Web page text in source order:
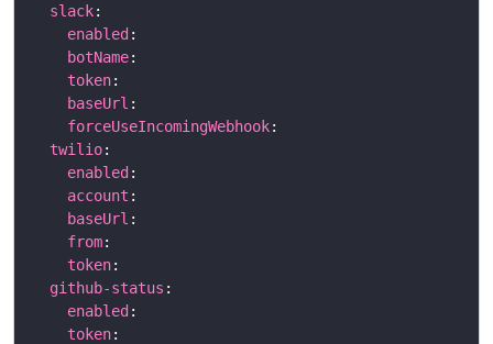
slack
enabled
botName
token
baseUrl
forceUseIncomingWebhook
twilio
enabled
account
baseUrl
from
token
github-status
enabled
token